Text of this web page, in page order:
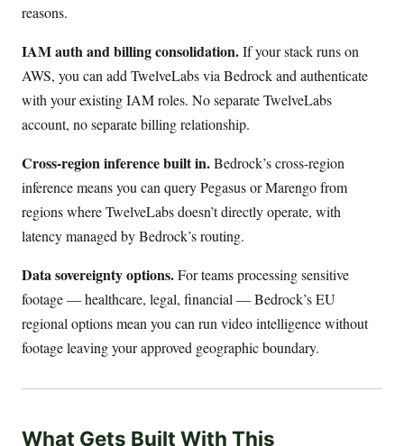
reasons.
IAM auth and billing consolidation.If your stack runs on
AWS, you can add TwelveLabs via Bedrock and authenticate
with your existing IAM roles. No separate TwelveLabs
account, no separate billing relationship.
Cross-region inference built in.Bedrock’s cross-region
inference means you can query Pegasus or Marengo from
regions where TwelveLabs doesn’t directly operate, with
latency managed by Bedrock’s routing.
Data sovereignty options.For teams processing sensitive
footage — healthcare, legal, financial — Bedrock’s EU
regional options mean you can run video intelligence without
footage leaving your approved geographic boundary.
What Gets Built With This